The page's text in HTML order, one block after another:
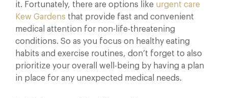
it. Fortunately, there are options like urgent care
Kew Gardens that provide fast and convenient
medical attention for non-life-threatening
conditions. So as you focus on healthy eating
habits and exercise routines, don’t forget to also
prioritize your overall well-being by having a plan
in place for any unexpected medical needs.